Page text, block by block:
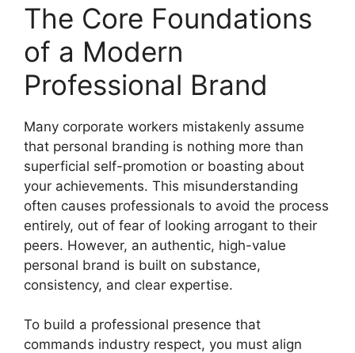
The Core Foundations
of a Modern
Professional Brand
Many corporate workers mistakenly assume
that personal branding is nothing more than
superficial self-promotion or boasting about
your achievements. This misunderstanding
often causes professionals to avoid the process
entirely, out of fear of looking arrogant to their
peers. However, an authentic, high-value
personal brand is built on substance,
consistency, and clear expertise.
To build a professional presence that
commands industry respect, you must align